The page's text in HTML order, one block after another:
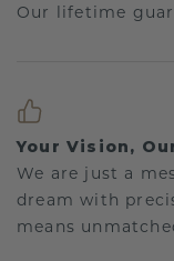
Our lifetime
Your Vision,
We are just a
dream with
means